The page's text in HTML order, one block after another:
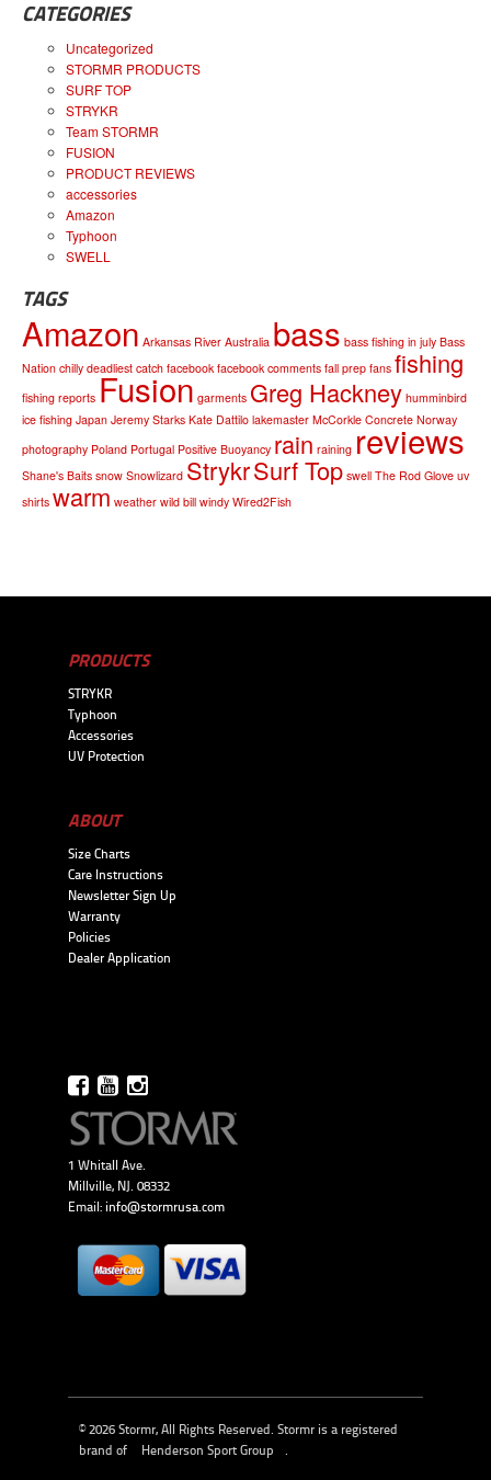
CATEGORIES
Uncategorized
STORMR PRODUCTS
SURF TOP
STRYKR
Team STORMR
FUSION
PRODUCT REVIEWS
accessories
Amazon
Typhoon
SWELL
TAGS
Amazon Arkansas River Australia bass bass fishing in july Bass
Nation chilly deadliest catch facebook facebook comments fall prep fans fishing
fishing reports Fusion garments Greg Hackney humminbird
ice fishing Japan Jeremy Starks Kate Dattilo lakemaster McCorkle Concrete Norway
photography Poland Portugal Positive Buoyancy rain raining reviews
Shane's Baits snow Snowlizard StrykrSurf Top swell The Rod Glove uv
shirts warm weather wild bill windy Wired2Fish
PRODUCTS
STRYKR
Typhoon
Accessories
UV Protection
ABOUT
Size Charts
Care Instructions
Newsletter Sign Up
Warranty
Policies
Dealer Application
1 Whitall Ave.
Millville, NJ. 08332
Email: info@stormrusa.com
© 2026 Stormr, All Rights Reserved. Stormr is a registered
brand of
Henderson Sport Group .